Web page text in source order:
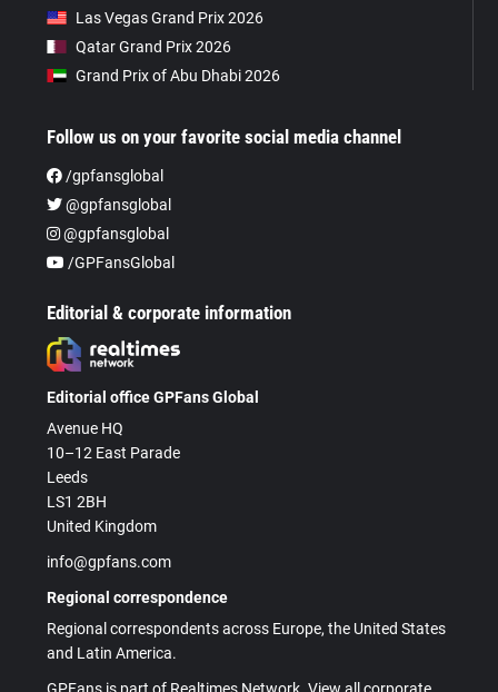
Las Vegas Grand Prix 2026
Qatar Grand Prix 2026
Grand Prix of Abu Dhabi 2026
Follow us on your favorite social media channel
/gpfansglobal
@gpfansglobal
@gpfansglobal
/GPFansGlobal
Editorial & corporate information
Editorial office GPFans Global
Avenue HQ
10–12 East Parade
Leeds
LS1 2BH
United Kingdom
info@gpfans.com
Regional correspondence
Regional correspondents across Europe, the United States
and Latin America.